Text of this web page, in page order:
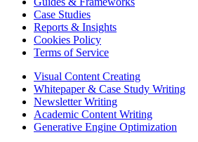
Case Studies
Reports & Insights
Cookies Policy
Terms of Service
Visual Content Creating
Whitepaper & Case Study Writing
Newsletter Writing
Academic Content Writing
Generative Engine Optimization